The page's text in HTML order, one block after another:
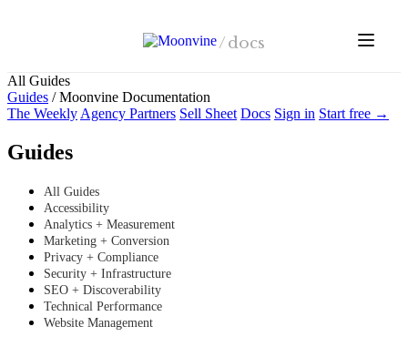
/docs
All Guides
Guides /Moonvine Documentation
The Weekly Agency Partners Sell Sheet Docs Sign in Start free →
Guides
All Guides
Accessibility
Analytics + Measurement
Marketing + Conversion
Privacy + Compliance
Security + Infrastructure
SEO + Discoverability
Technical Performance
Website Management